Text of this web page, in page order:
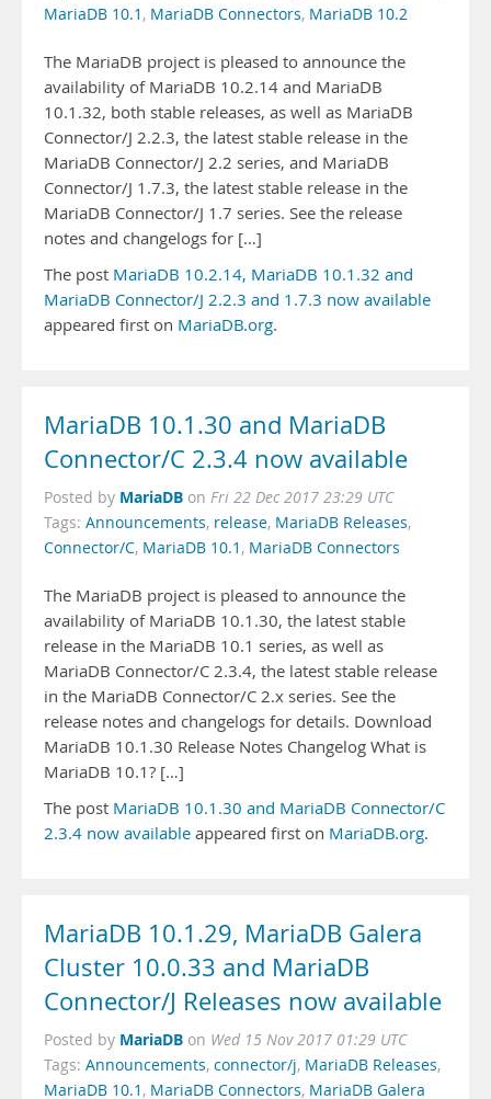
MariaDB 10.1 , MariaDB Connectors, MariaDB 10.2
The MariaDB project is pleased to announce the
availability of MariaDB 10.2.14 and MariaDB
10.1.32, both stable releases, as well as MariaDB
Connector/J 2.2.3, the latest stable release in the
MariaDB Connector/J 2.2 series, and MariaDB
Connector/J 1.7.3, the latest stable release in the
MariaDB Connector/J 1.7 series. See the release
notes and changelogs for […]
The post MariaDB 10.2.14, MariaDB 10.1.32 and
MariaDB Connector/J 2.2.3 and 1.7.3 now available
appeared first on MariaDB.org.
MariaDB 10.1.30 and MariaDB
Connector/C 2.3.4 now available
Posted by MariaDB on Fri 22 Dec 2017 23:29 UTC
Tags: Announcements, release, MariaDB Releases,
Connector/C, MariaDB 10.1 , MariaDB Connectors
The MariaDB project is pleased to announce the
availability of MariaDB 10.1.30, the latest stable
release in the MariaDB 10.1 series, as well as
MariaDB Connector/C 2.3.4, the latest stable release
in the MariaDB Connector/C 2.x series. See the
release notes and changelogs for details. Download
MariaDB 10.1.30 Release Notes Changelog What is
MariaDB 10.1? […]
The post MariaDB 10.1.30 and MariaDB Connector/C
2.3.4 now available appeared first on MariaDB.org.
MariaDB 10.1.29, MariaDB Galera
Cluster 10.0.33 and MariaDB
Connector/J Releases now available
Posted by MariaDB on Wed 15 Nov 2017 01:29 UTC
Tags: Announcements, connector/j, MariaDB Releases,
MariaDB 10.1 , MariaDB Connectors, MariaDB Galera